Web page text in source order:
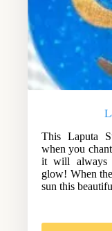
This Laputa
when you
it will always
glow! When
sun this